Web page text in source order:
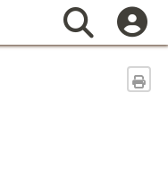
Search